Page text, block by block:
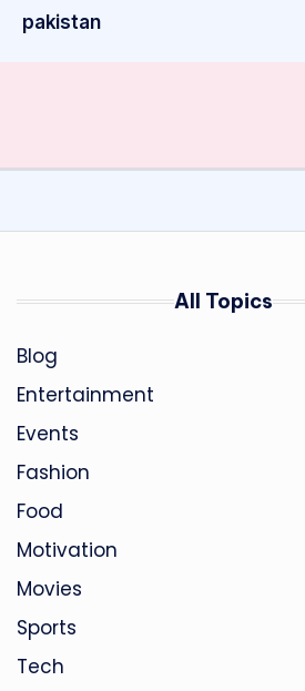
pakistan
All Topics
Blog
Entertainment
Events
Fashion
Food
Motivation
Movies
Sports
Tech